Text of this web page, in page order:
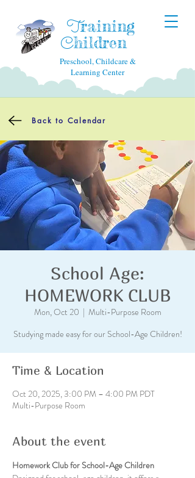
Training
Children
Preschool, Childcare &
Learning Center
Back to Calendar
School Age:
HOMEWORK CLUB
Mon, Oct 20
  |
Multi-Purpose Room
Studying made easy for our School-Age Children!
Time & Location
Oct 20, 2025, 3:00 PM – 4:00 PM PDT
Multi-Purpose Room
About the event
Homework Club for School-Age Children